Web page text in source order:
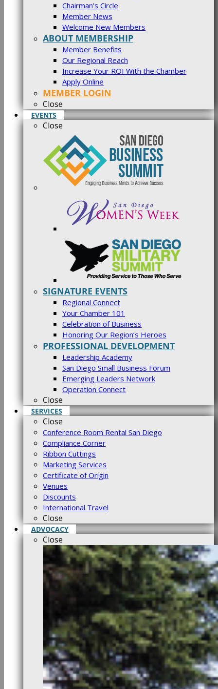
Chairman’s Circle
Member News
Welcome New Members
ABOUT MEMBERSHIP
Member Benefits
Our Regional Reach
Increase Your ROI With the Chamber
Apply Online
MEMBER LOGIN
Close
EVENTS
Close
SIGNATURE EVENTS
Regional Connect
Your Chamber 101
Celebration of Business
Honoring Our Region’s Heroes
PROFESSIONAL DEVELOPMENT
Leadership Academy
San Diego Small Business Forum
Emerging Leaders Network
Operation Connect
Close
SERVICES
Close
Conference Room Rental San Diego
Compliance Corner
Ribbon Cuttings
Marketing Services
Certificate of Origin
Venues
Discounts
International Travel
Close
ADVOCACY
Close